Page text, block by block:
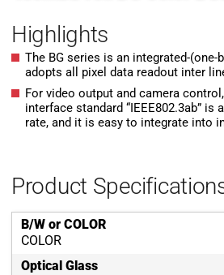
Highlights
The BG series is an integrated-(one-
adopts all pixel data readout inter
For video output and camera
interface standard “IEEE802.3ab”
rate, and it is easy to integrate into
Product
B/W or COLOR
COLOR
Optical Glass